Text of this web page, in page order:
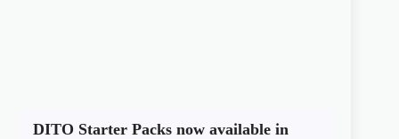
DITO Starter Packs now available in